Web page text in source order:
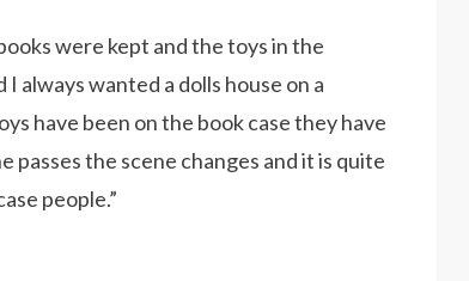
were kept and the toys in the
always wanted a dolls house on a
have been on the book case they have
the scene changes and it is quite
people.”